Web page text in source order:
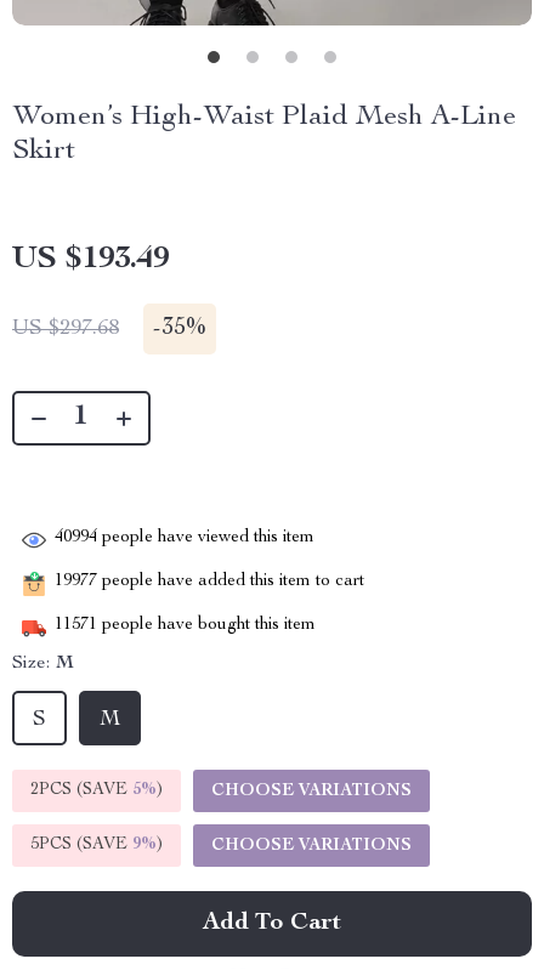
Women’s High-Waist Plaid Mesh A-Line
Skirt
US $193.49
US $297.68 -35%
40994 people have viewed this item
19977 people have added this item to cart
11571 people have bought this item
Size: M
M
S
2PCS (SAVE 5%) CHOOSE VARIATIONS
5PCS (SAVE 9%) CHOOSE VARIATIONS
Add To Cart